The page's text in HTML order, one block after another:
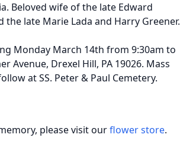
Beloved wife of the late Edward
late Marie Lada and Harry Greener.
Monday March 14th from 9:30am to
Avenue, Drexel Hill, PA 19026. Mass
at SS. Peter & Paul Cemetery.
please visit ourflower store.